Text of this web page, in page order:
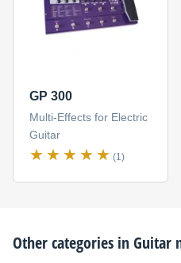
GP 300
Multi-Effects for Electric
Guitar
(1)
Other categories inGuitar